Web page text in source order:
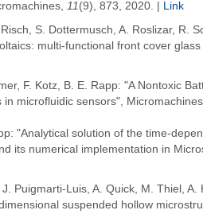
11(9), 873, 2020. |
Link
S. Dottermusch, A. Roslizar, R.
multi-functional front cover
F. Kotz, B. E. Rapp: "A Nontoxic
microfluidic sensors",
"Analytical solution of the time-
its numerical implementation in
Puigmarti-Luis, A. Quick, M. Thiel,
suspended hollow